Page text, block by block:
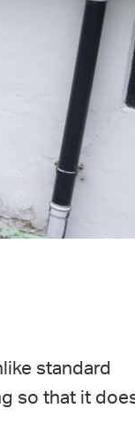
standard
so that it